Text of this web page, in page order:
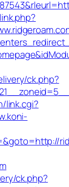
ck.php?
link.cgi?
ck.php?